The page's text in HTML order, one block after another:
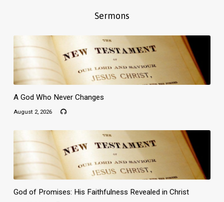
Sermons
A God Who Never Changes
August 2, 2026
God of Promises: His Faithfulness Revealed in Christ